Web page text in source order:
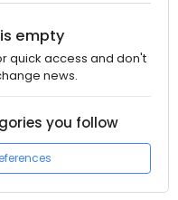
empty
quick access and don't
news.
you follow